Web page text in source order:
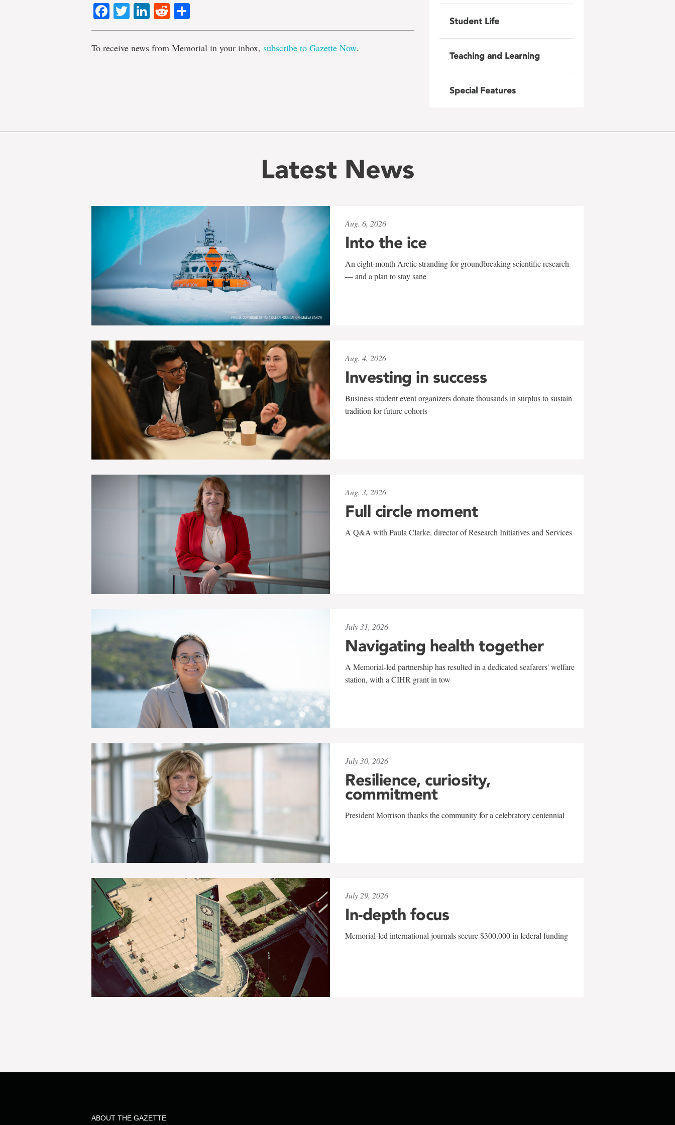
Facebook
TwitterLinkedIn
Reddit
To receive news from Memorial in your inbox, subscribe to Gazette Now.
Student Life
Teaching and Learning
Special Features
Latest News
Aug. 6, 2026
Into the ice
An eight-month Arctic stranding for groundbreaking scientific research
— and a plan to stay sane
Aug. 4, 2026
Investing in success
Business student event organizers donate thousands in surplus to sustain
tradition for future cohorts
Aug. 3, 2026
Full circle moment
A Q&A with Paula Clarke, director of Research Initiatives and Services
July 31, 2026
Navigating health together
A Memorial-led partnership has resulted in a dedicated seafarers' welfare
station, with a CIHR grant in tow
July 30, 2026
Resilience, curiosity,
commitment
President Morrison thanks the community for a celebratory centennial
July 29, 2026
In-depth focus
Memorial-led international journals secure $300,000 in federal funding
ABOUT THE GAZETTE